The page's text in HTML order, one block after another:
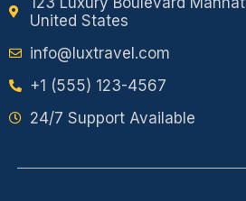
United States
info@luxtravel.com
+1 (555) 123-4567
24/7 Support Available